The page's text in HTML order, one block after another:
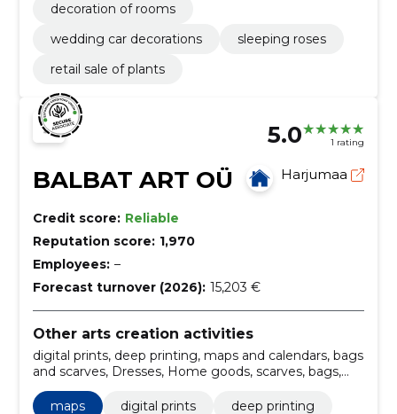
decoration of rooms
wedding car decorations
sleeping roses
retail sale of plants
5.0 1 rating
BALBAT ART OÜ Harjumaa
Credit score: Reliable
Reputation score: 1,970
Employees: –
Forecast turnover (2026): 15,203 €
Other arts creation activities
digital prints, deep printing, maps and calendars, bags
and scarves, Dresses, Home goods, scarves, bags,
maps, Jewelry
maps
digital prints deep printing